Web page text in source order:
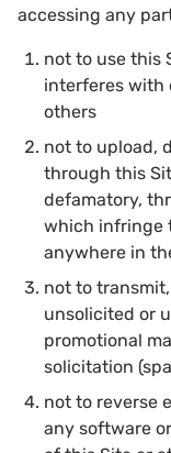
accessing any
not to use this
interferes with
others
not to upload,
through this
defamatory,
which infringe
anywhere in
not to
unsolicited or
promotional
solicitation
not to reverse
any software